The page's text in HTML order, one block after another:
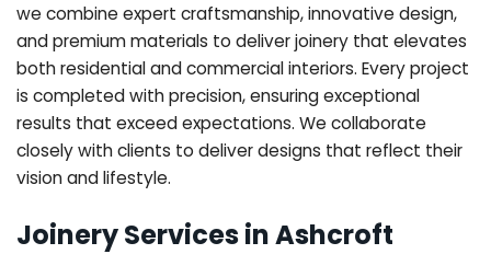
we combine expert craftsmanship, innovative design,
and premium materials to deliver joinery that elevates
both residential and commercial interiors. Every project
is completed with precision, ensuring exceptional
results that exceed expectations. We collaborate
closely with clients to deliver designs that reflect their
vision and lifestyle.
Joinery Services in Ashcroft